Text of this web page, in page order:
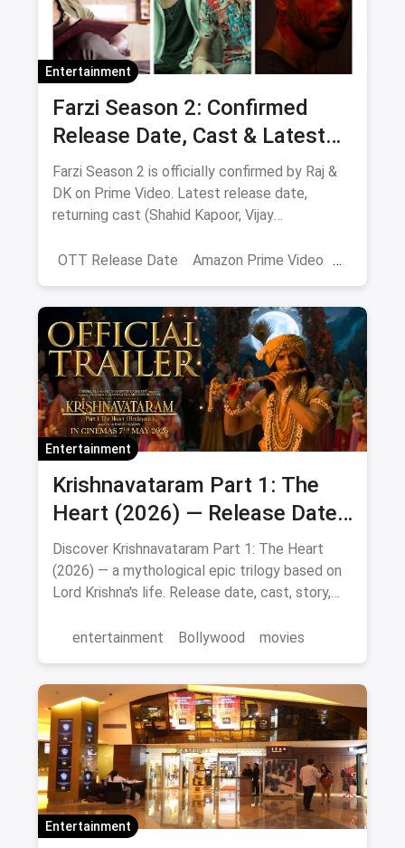
Entertainment
Farzi Season 2: Confirmed
Release Date, Cast & Latest
Updates
Farzi Season 2 is officially confirmed by Raj &
DK on Prime Video. Latest release date,
returning cast (Shahid Kapoor, Vijay
OTT Release Date
Amazon Prime Video
Entertainment
Krishnavataram Part 1: The
Heart (2026) — Release Date,
Cast & Full Story
Discover Krishnavataram Part 1: The Heart
(2026) — a mythological epic trilogy based on
Lord Krishna's life. Release date, cast, story,
entertainment
Bollywood movies
Entertainment